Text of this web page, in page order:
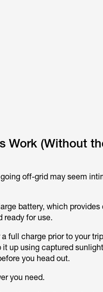
Work (Without
off-grid may seem
battery, which provides
ready for use.
full charge prior to your
up using captured
you head out.
you need.